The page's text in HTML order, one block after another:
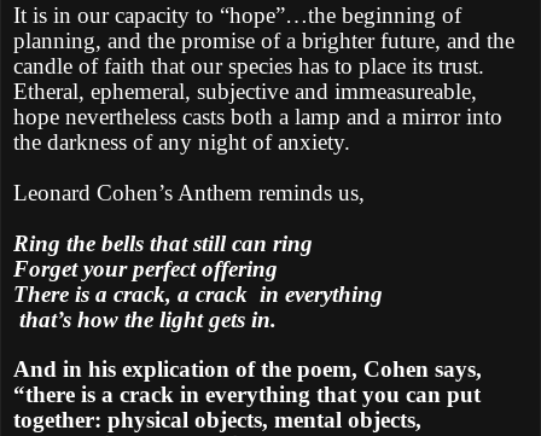
It is in our capacity to “hope”…the beginning of
planning, and the promise of a brighter future, and the
candle of faith that our species has to place its trust.
Etheral, ephemeral, subjective and immeasureable,
hope nevertheless casts both a lamp and a mirror into
the darkness of any night of anxiety.
Leonard Cohen’s Anthem reminds us,
Ring the bells that still can ring
Forget your perfect offering
There is a crack, a crack in everything
that’s how the light gets in.
And in his explication of the poem, Cohen says,
“there is a crack in everything that you can put
together: physical objects, mental objects,